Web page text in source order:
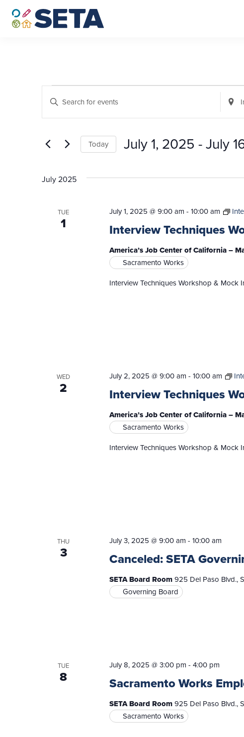
content
Events
Events
Search
and
Views
Navigation
Enter
Keyword.
Search
Events
Enter
Today July 1, 2025 - July
July 2025
TUE
1 Interview Techniques
July 1, 2025 @ 9:00 am - 10:00 am
America’s Job Center of California –
Sacramento Works
Interview Techniques Workshop & Mock
WED
2 Interview Techniques
July 2, 2025 @ 9:00 am - 10:00 am
America’s Job Center of California –
Sacramento Works
Interview Techniques Workshop & Mock
THU
3 Canceled: SETA
July 3, 2025 @ 9:00 am - 10:00 am
SETA Board Room925 Del Paso Blvd.,
Governing Board
TUE
8 Sacramento Works
July 8, 2025 @ 3:00 pm - 4:00 pm
SETA Board Room925 Del Paso Blvd.,
Sacramento Works